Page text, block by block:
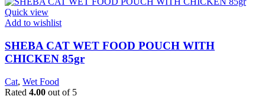
Quick view
Add to wishlist
SHEBA CAT WET FOOD POUCH WITH
CHICKEN 85gr
Cat, Wet Food
Rated 4.00 out of 5